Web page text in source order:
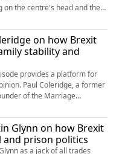
on the centre's head and the
Business School Alex de
on what academia can add to
of a subject as multi-
on how Brexit
stability and
provides a platform for
Paul Coleridge, a former
of the Marriage
an article for The
the suggestion that Brexit
of family stability and
imagine, this created a
so we though...
Glynn on how Brexit
and prison politics
as a jack of all trades